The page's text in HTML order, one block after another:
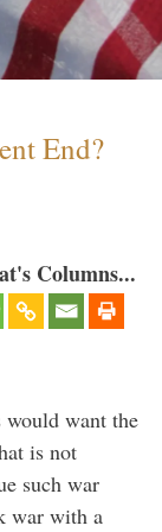
End?
Columns...
would want the
is not
such war
war with a